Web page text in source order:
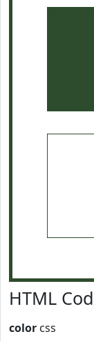
HTML
color css